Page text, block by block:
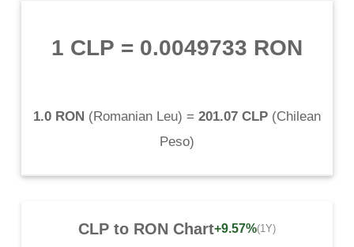
1 CLP = 0.0049733 RON
1.0 RON (Romanian Leu) = 201.07 CLP(Chilean
Peso)
CLPto RON Chart+9.57%(1Y)